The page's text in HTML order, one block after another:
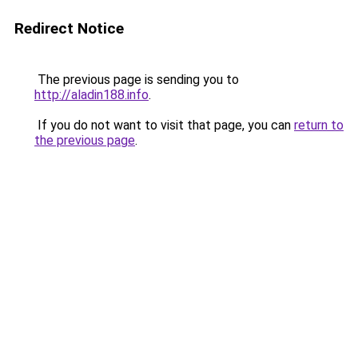
Redirect Notice
The previous page is sending you to
http://aladin188.info.
If you do not want to visit that page, you can return to
the previous page.